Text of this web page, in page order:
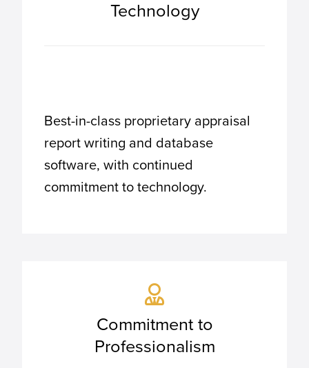
Technology
Best-in-class proprietary appraisal
report writing and database
software, with continued
commitment to technology.
Commitment to
Professionalism